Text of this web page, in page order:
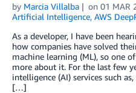
by Marcia Villalba on 01 MAR
Artificial Intelligence, AWS
As a developer, I have been
how companies have solved
machine learning (ML), so one
more about it. For the last few
intelligence (AI) services such
[…]